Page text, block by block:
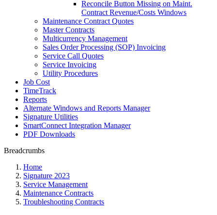
Reconcile Button Missing on Maint.
Contract Revenue/Costs Windows
Maintenance Contract Quotes
Master Contracts
Multicurrency Management
Sales Order Processing (SOP) Invoicing
Service Call Quotes
Service Invoicing
Utility Procedures
Job Cost
TimeTrack
Reports
Alternate Windows and Reports Manager
Signature Utilities
SmartConnect Integration Manager
PDF Downloads
Breadcrumbs
Home
Signature 2023
Service Management
Maintenance Contracts
Troubleshooting Contracts